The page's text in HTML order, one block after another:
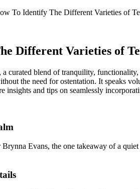
To Identify The Different Varieties of
Different Varieties of
curated blend of tranquility,
the need for ostentation. It speaks
insights and tips on seamlessly
Evans, the one takeaway of a